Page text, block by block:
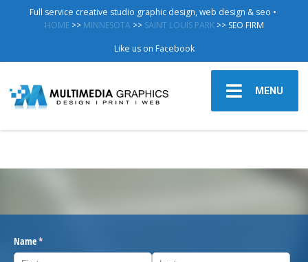
Full service creative studio graphic design, web design & seo •
HOME>> MINNESOTA>> SAINT LOUIS PARK>> SEO FIRM
Like us on Facebook
MENU
Name*
(required)